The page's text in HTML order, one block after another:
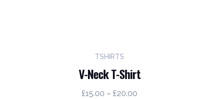
TSHIRTS
V-Neck T-Shirt
£15.00 – £20.00